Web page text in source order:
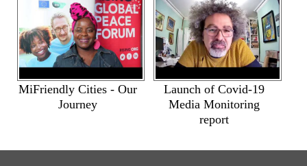
MiFriendly Cities - Our
Journey
Launch of Covid-19
Media Monitoring
report